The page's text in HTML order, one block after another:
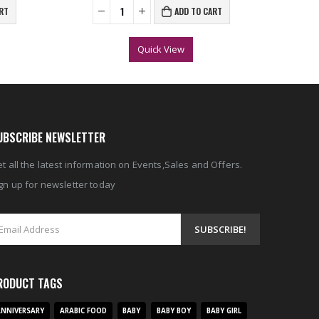
ADD TO CART
Quick View
NEWSLETTER
all the latest information on Events,Sales and Offers.
up for newsletter today
TAGS
ARABIC FOOD BABY BABY BOY BABY GIRL